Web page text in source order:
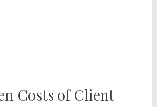
Costs of Client